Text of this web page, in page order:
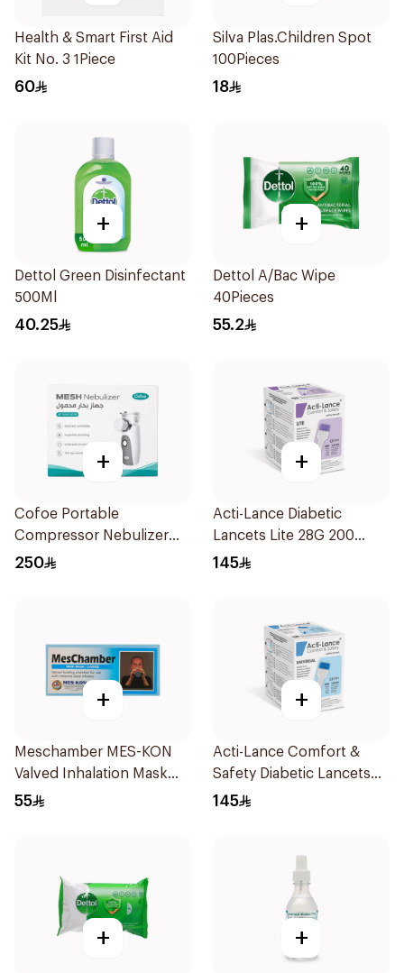
Health & Smart First Aid
Kit No. 3 1Piece
60
Silva Plas.Children Spot
100Pieces
18
+
Dettol Green Disinfectant
500Ml
40.25
+
Dettol A/Bac Wipe
40Pieces
55.2
+
Cofoe Portable
Compressor Nebulizer
White 1Piece
250
+
Acti-Lance Diabetic
Lancets Lite 28G 200
Pieces
145
+
Meschamber MES-KON
Valved Inhalation Mask
Large
55
+
Acti-Lance Comfort &
Safety Diabetic Lancets
200 pcs
145
+ +